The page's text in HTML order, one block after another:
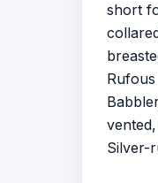
short
Silver-